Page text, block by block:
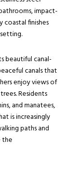
impact-
coastal finishes
beautiful canal-
canals that
enjoy views of
Residents
and manatees,
is increasingly
paths and
the